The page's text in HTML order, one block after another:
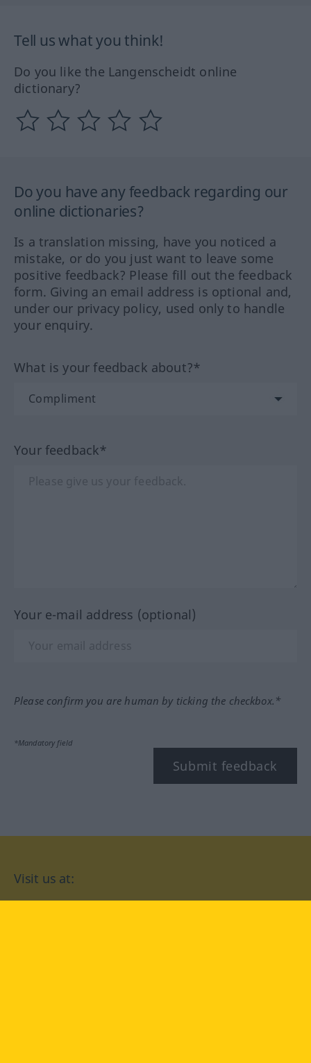
Tell us what you think!
Do you like the Langenscheidt online
dictionary?
Do you have any feedback regarding our
online dictionaries?
Is a translation missing, have you noticed a
mistake, or do you just want to leave some
positive feedback? Please fill out the feedback
form. Giving an email address is optional and,
under our privacy policy, used only to handle
your enquiry.
What is your feedback about?*
Your feedback*
Your e-mail address (optional)
Please confirm you are human by ticking the checkbox.*
*Mandatory field
Submit feedback
Visit us at: